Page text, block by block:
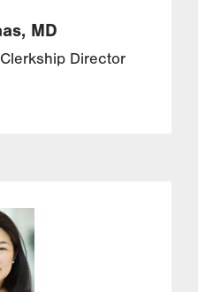
MD
Director